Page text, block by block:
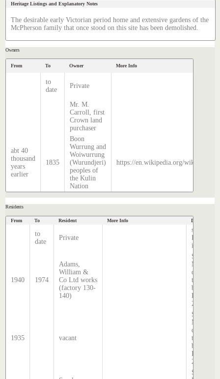
Heritage Listings and Explanatory Notes
The desirable early Victorian period home and extensive gardens of the
McPherson family that once stood on this site has been demolished.
Owners
From To Owner More Info
to
date
Private
Mr. M.
Carroll, first
Crown land
purchaser
abt 40
thousand
years
earlier
1835
Boon
Wurrung and
Woiwurrung
(Wurundjeri)
peoples of
the Kulin
Nation
https://en.wikipedia.org/wiki/
Residents
From To Resident More Info Data Source
to
date
Private
source:
Hatcher
index
1940 1974
Adams,
William &
Co Ltd works
(factory 130-
140)
Sands &
directory,
by
Hatcher
2025
1935 vacant
Sands &
directory,
by
Hatcher
2025
Sands &